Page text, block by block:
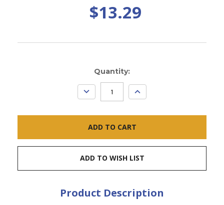
$13.29
Quantity:
DECREASE
QUANTITY:
INCREASE
QUANTITY:
ADD TO WISH LIST
Product Description